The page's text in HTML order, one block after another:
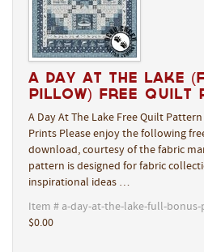
A Day At The Lake
Pillow) Free Quilt
A Day At The Lake Free Quilt
Prints Please enjoy the following
download, courtesy of the fabric
pattern is designed for fabric
inspirational ideas …
Item # a-day-at-the-lake-full-
$0.00